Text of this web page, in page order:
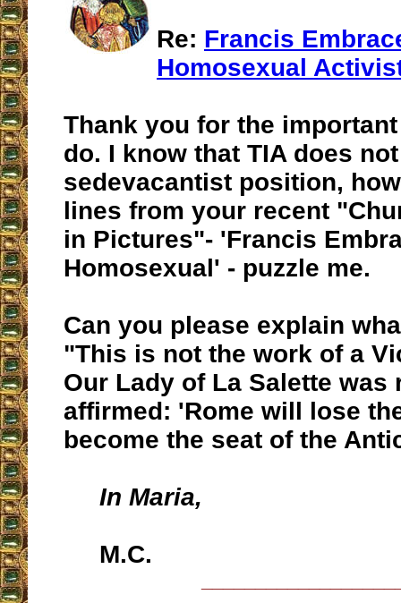
Re: Francis
Homosexual
Thank you for the
do. I know that TIA does
sedevacantist position,
lines from your recent
in Pictures"- 'Francis
Homosexual' - puzzle me.
Can you please explain
"This is not the work of a
Our Lady of La Salette was
affirmed: 'Rome will lose
become the seat of the
In Maria,
M.C.